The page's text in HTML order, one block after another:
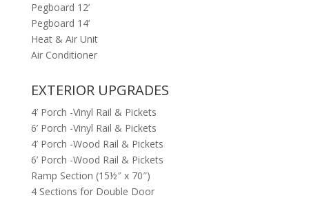
Pegboard 12’
Pegboard 14’
Heat & Air Unit
Air Conditioner
EXTERIOR UPGRADES
4’ Porch -Vinyl Rail & Pickets
6’ Porch -Vinyl Rail & Pickets
4’ Porch -Wood Rail & Pickets
6’ Porch -Wood Rail & Pickets
Ramp Section (15½″ x 70″)
4 Sections for Double Door